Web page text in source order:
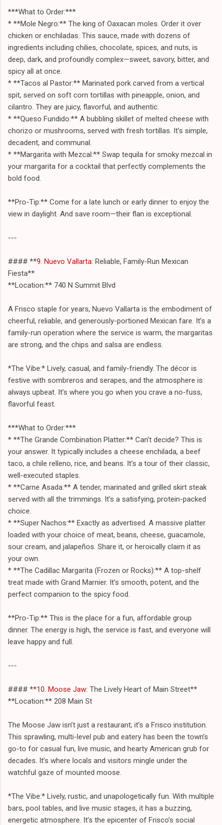
***What to Order:***
* **Mole Negro:** The king of Oaxacan moles. Order it over
chicken or enchiladas. This sauce, made with dozens of
ingredients including chilies, chocolate, spices, and nuts, is
deep, dark, and profoundly complex—sweet, savory, bitter, and
spicy all at once.
* **Tacos al Pastor:** Marinated pork carved from a vertical
spit, served on soft corn tortillas with pineapple, onion, and
cilantro. They are juicy, flavorful, and authentic.
* **Queso Fundido:** A bubbling skillet of melted cheese with
chorizo or mushrooms, served with fresh tortillas. It’s simple,
decadent, and communal.
* **Margarita with Mezcal:** Swap tequila for smoky mezcal in
your margarita for a cocktail that perfectly complements the
bold food.
**Pro-Tip:** Come for a late lunch or early dinner to enjoy the
view in daylight. And save room—their flan is exceptional.
---
#### **9. Nuevo Vallarta: Reliable, Family-Run Mexican
Fiesta**
**Location:** 740 N Summit Blvd
A Frisco staple for years, Nuevo Vallarta is the embodiment of
cheerful, reliable, and generously-portioned Mexican fare. It’s a
family-run operation where the service is warm, the margaritas
are strong, and the chips and salsa are endless.
*The Vibe:* Lively, casual, and family-friendly. The décor is
festive with sombreros and serapes, and the atmosphere is
always upbeat. It’s where you go when you crave a no-fuss,
flavorful feast.
***What to Order:***
* **The Grande Combination Platter:** Can’t decide? This is
your answer. It typically includes a cheese enchilada, a beef
taco, a chile relleno, rice, and beans. It’s a tour of their classic,
well-executed staples.
* **Carne Asada:** A tender, marinated and grilled skirt steak
served with all the trimmings. It’s a satisfying, protein-packed
choice.
* **Super Nachos:** Exactly as advertised. A massive platter
loaded with your choice of meat, beans, cheese, guacamole,
sour cream, and jalapeños. Share it, or heroically claim it as
your own.
* **The Cadillac Margarita (Frozen or Rocks):** A top-shelf
treat made with Grand Marnier. It’s smooth, potent, and the
perfect companion to the spicy food.
**Pro-Tip:** This is the place for a fun, affordable group
dinner. The energy is high, the service is fast, and everyone will
leave happy and full.
---
#### **10. Moose Jaw: The Lively Heart of Main Street**
**Location:** 208 Main St
The Moose Jaw isn’t just a restaurant; it’s a Frisco institution.
This sprawling, multi-level pub and eatery has been the town’s
go-to for casual fun, live music, and hearty American grub for
decades. It’s where locals and visitors mingle under the
watchful gaze of mounted moose.
*The Vibe:* Lively, rustic, and unapologetically fun. With multiple
bars, pool tables, and live music stages, it has a buzzing,
energetic atmosphere. It’s the epicenter of Frisco’s social